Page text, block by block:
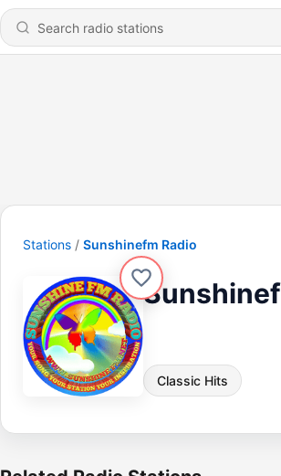
Stations Sunshinefm Radio
Classic Hits